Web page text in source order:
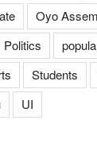
Oyo
Politics
Students
UI